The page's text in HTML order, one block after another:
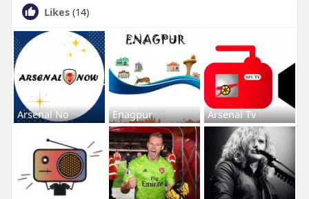
Likes (14)
Arsenal No Enagpur Arsenal Tv